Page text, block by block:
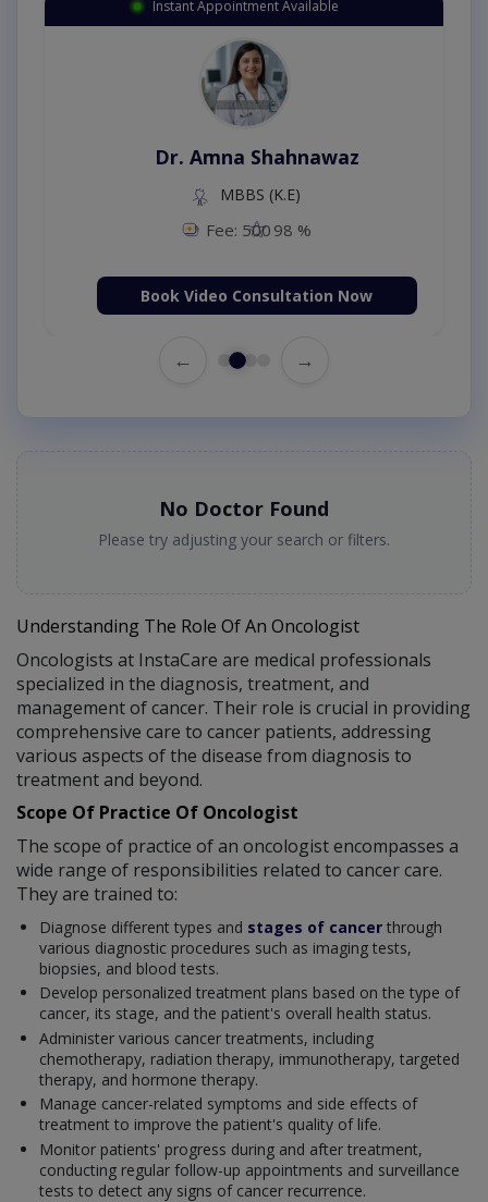
Instant Appointment Available
Dr. Amna Shahnawaz
MBBS (K.E)
Fee: 500 98 %
Book Video Consultation Now
← →
No Doctor Found
Please try adjusting your search or filters.
Understanding The Role Of An Oncologist
Oncologists at InstaCare are medical professionals
specialized in the diagnosis, treatment, and
management of cancer. Their role is crucial in providing
comprehensive care to cancer patients, addressing
various aspects of the disease from diagnosis to
treatment and beyond.
Scope Of Practice Of Oncologist
The scope of practice of an oncologist encompasses a
wide range of responsibilities related to cancer care.
They are trained to:
Diagnose different types and stages of cancer through
various diagnostic procedures such as imaging tests,
biopsies, and blood tests.
Develop personalized treatment plans based on the type of
cancer, its stage, and the patient's overall health status.
Administer various cancer treatments, including
chemotherapy, radiation therapy, immunotherapy, targeted
therapy, and hormone therapy.
Manage cancer-related symptoms and side effects of
treatment to improve the patient's quality of life.
Monitor patients' progress during and after treatment,
conducting regular follow-up appointments and surveillance
tests to detect any signs of cancer recurrence.